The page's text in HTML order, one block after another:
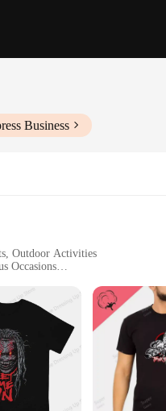
Business
Outdoor Activities
Occasions
and Breathable
to your wardrobe; they are a
and women can enjoy the
you looking good and feeling
Their neutral color palette